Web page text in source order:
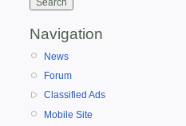
Navigation
News
Forum
Classified Ads
Mobile Site